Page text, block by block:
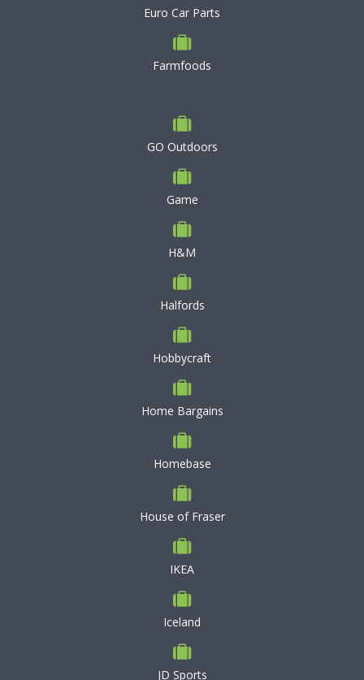
Euro Car Parts
Farmfoods
GO Outdoors
Game
H&M
Halfords
Hobbycraft
Home Bargains
Homebase
House of Fraser
IKEA
Iceland
JD Sports